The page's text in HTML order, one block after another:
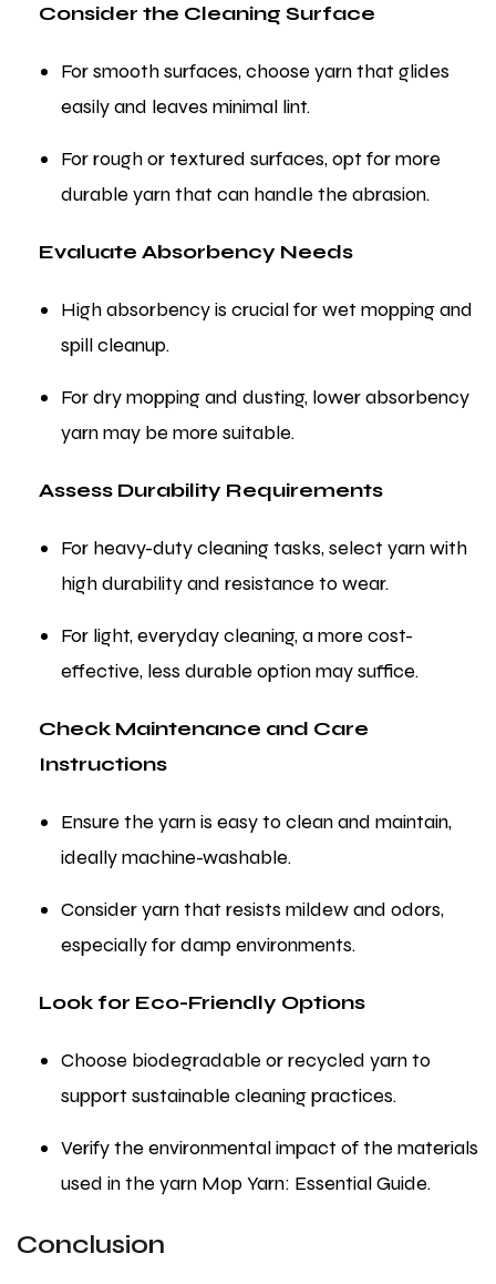
Consider the Cleaning Surface
For smooth surfaces, choose yarn that glides
easily and leaves minimal lint.
For rough or textured surfaces, opt for more
durable yarn that can handle the abrasion.
Evaluate Absorbency Needs
High absorbency is crucial for wet mopping and
spill cleanup.
For dry mopping and dusting, lower absorbency
yarn may be more suitable.
Assess Durability Requirements
For heavy-duty cleaning tasks, select yarn with
high durability and resistance to wear.
For light, everyday cleaning, a more cost-
effective, less durable option may suffice.
Check Maintenance and Care
Instructions
Ensure the yarn is easy to clean and maintain,
ideally machine-washable.
Consider yarn that resists mildew and odors,
especially for damp environments.
Look for Eco-Friendly Options
Choose biodegradable or recycled yarn to
support sustainable cleaning practices.
Verify the environmental impact of the materials
used in the yarn Mop Yarn: Essential Guide.
Conclusion